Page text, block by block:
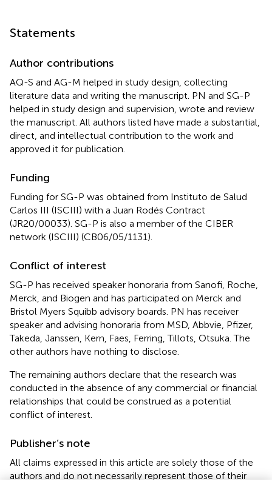
Statements
Author contributions
AQ-S and AG-M helped in study design, collecting
literature data and writing the manuscript. PN and SG-P
helped in study design and supervision, wrote and review
the manuscript. All authors listed have made a substantial,
direct, and intellectual contribution to the work and
approved it for publication.
Funding
Funding for SG-P was obtained from Instituto de Salud
Carlos III (ISCIII) with a Juan Rodés Contract
(JR20/00033). SG-P is also a member of the CIBER
network (ISCIII) (CB06/05/1131).
Conflict of interest
SG-P has received speaker honoraria from Sanofi, Roche,
Merck, and Biogen and has participated on Merck and
Bristol Myers Squibb advisory boards. PN has receiver
speaker and advising honoraria from MSD, Abbvie, Pfizer,
Takeda, Janssen, Kern, Faes, Ferring, Tillots, Otsuka. The
other authors have nothing to disclose.
The remaining authors declare that the research was
conducted in the absence of any commercial or financial
relationships that could be construed as a potential
conflict of interest.
Publisher’s note
All claims expressed in this article are solely those of the
authors and do not necessarily represent those of their